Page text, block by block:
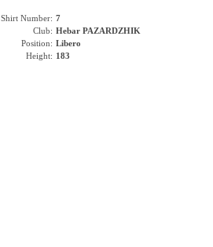
Shirt Number: 7
Club: Hebar PAZARDZHIK
Position: Libero
Height: 183